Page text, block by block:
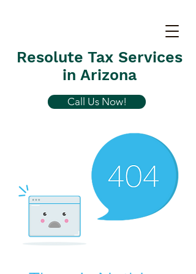
Resolute Tax Services
in Arizona
Call Us Now!